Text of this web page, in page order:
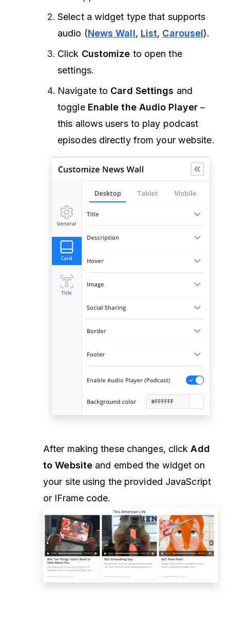
Select a widget type that supports
audio (News Wall, List, Carousel).
Click Customize to open the
settings.
Navigate to Card Settings and
toggle Enable the Audio Player –
this allows users to play podcast
episodes directly from your website.
After making these changes, clickAdd
to Website and embed the widget on
your site using the provided JavaScript
or IFrame code.